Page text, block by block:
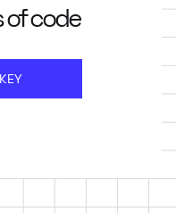
of code